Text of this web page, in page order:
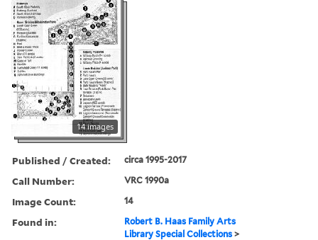
14 images
Published / Created: circa 1995-2017
Call Number: VRC 1990a
Image Count: 14
Found in:
Robert B. Haas Family Arts
Library Special Collections >